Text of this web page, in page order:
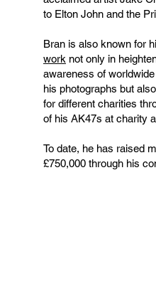
to Elton John and the
Bran is also known for
work not only in
awareness of
his photographs but
for different charities
of his AK47s at charity
To date, he has raised
£750,000 through his